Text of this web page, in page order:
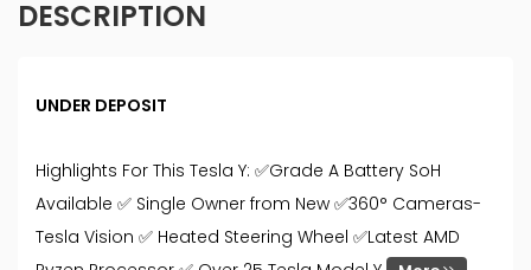
DESCRIPTION
UNDER DEPOSIT
Highlights For This Tesla Y: ✅Grade A Battery SoH
Available ✅ Single Owner from New ✅360° Cameras-
Tesla Vision ✅ Heated Steering Wheel ✅Latest AMD